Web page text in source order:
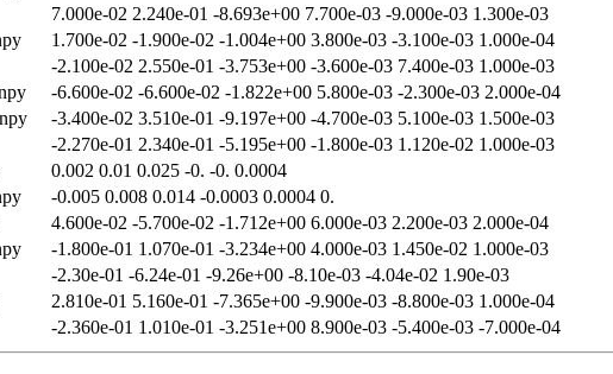
7.000e-02 2.240e-01 -8.693e+00 7.700e-03 -9.000e-03 1.300e-03
1.700e-02 -1.900e-02 -1.004e+00 3.800e-03 -3.100e-03 1.000e-04
-2.100e-02 2.550e-01 -3.753e+00 -3.600e-03 7.400e-03 1.000e-03
-6.600e-02 -6.600e-02 -1.822e+00 5.800e-03 -2.300e-03 2.000e-04
-3.400e-02 3.510e-01 -9.197e+00 -4.700e-03 5.100e-03 1.500e-03
-2.270e-01 2.340e-01 -5.195e+00 -1.800e-03 1.120e-02 1.000e-03
0.002 0.01 0.025 -0. -0. 0.0004
-0.005 0.008 0.014 -0.0003 0.0004 0.
4.600e-02 -5.700e-02 -1.712e+00 6.000e-03 2.200e-03 2.000e-04
-1.800e-01 1.070e-01 -3.234e+00 4.000e-03 1.450e-02 1.000e-03
-2.30e-01 -6.24e-01 -9.26e+00 -8.10e-03 -4.04e-02 1.90e-03
2.810e-01 5.160e-01 -7.365e+00 -9.900e-03 -8.800e-03 1.000e-04
-2.360e-01 1.010e-01 -3.251e+00 8.900e-03 -5.400e-03 -7.000e-04